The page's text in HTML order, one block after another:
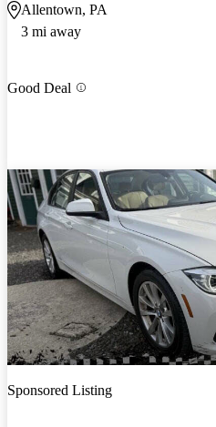
Allentown, PA
3 mi away
Good Deal
Sponsored Listing